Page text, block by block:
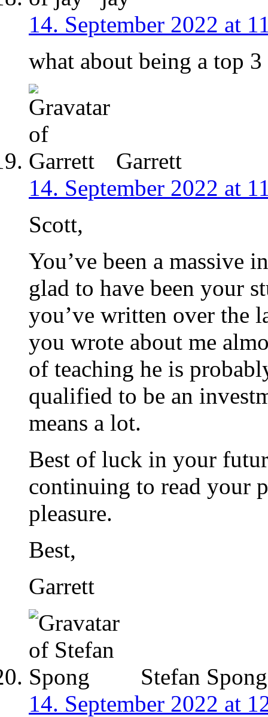
14. September 2022 at
what about being a top
Garrett
14. September 2022 at
Scott,
You’ve been a massive
glad to have been your
you’ve written over the
you wrote about me
of teaching he is
qualified to be an
means a lot.
Best of luck in your
continuing to read your
pleasure.
Best,
Garrett
Stefan Spong
14. September 2022 at